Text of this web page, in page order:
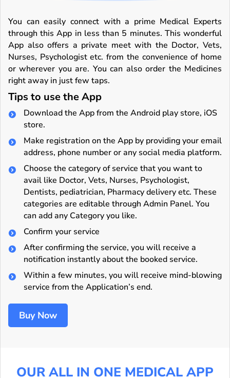
You can easily connect with a prime Medical Experts
through this App in less than 5 minutes. This wonderful
App also offers a private meet with the Doctor, Vets,
Nurses, Psychologist etc. from the convenience of home
or wherever you are. You can also order the Medicines
right away in just few taps.
Tips to use the App
Download the App from the Android play store, iOS
store.
Make registration on the App by providing your email
address, phone number or any social media platform.
Choose the category of service that you want to
avail like Doctor, Vets, Nurses, Psychologist,
Dentists, pediatrician, Pharmacy delivery etc. These
categories are editable through Admin Panel. You
can add any Category you like.
Confirm your service
After confirming the service, you will receive a
notification instantly about the booked service.
Within a few minutes, you will receive mind-blowing
service from the Application’s end.
Buy Now
OUR ALL IN ONE MEDICAL APP